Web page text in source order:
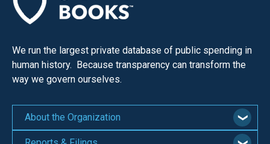
We run the largest private database of public spending in
human history. Because transparency can transform the
way we govern ourselves.
About the Organization